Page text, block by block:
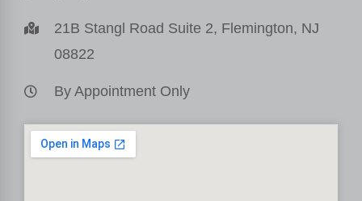
21B Stangl Road Suite 2, Flemington, NJ
08822
By Appointment Only